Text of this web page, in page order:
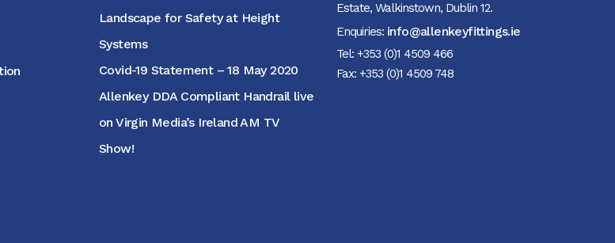
Landscape for Safety at Height
Systems
Covid-19 Statement – 18 May 2020
Allenkey DDA Compliant Handrail live
on Virgin Media’s Ireland AM TV
Show!
Estate, Walkinstown, Dublin 12.
Enquiries: info@allenkeyfittings.ie
Tel: +353 (0)1 4509 466
Fax: +353 (0)1 4509 748